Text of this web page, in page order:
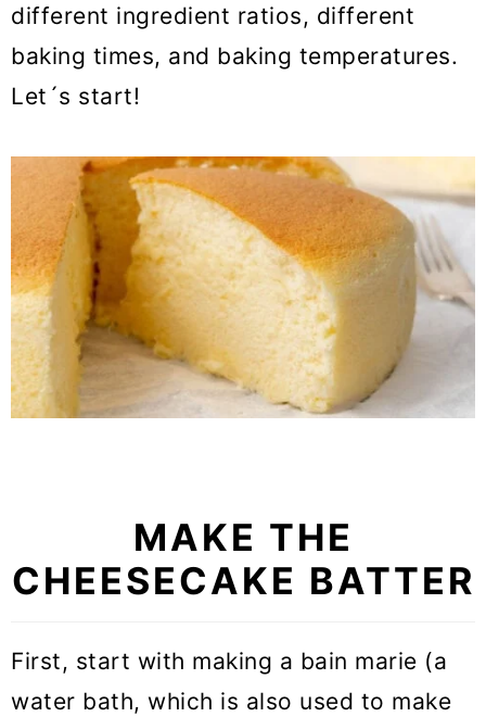
different ingredient ratios, different
baking times, and baking temperatures.
Let´s start!
MAKE THE
CHEESECAKE BATTER
First, start with making a bain marie (a
water bath, which is also used to make